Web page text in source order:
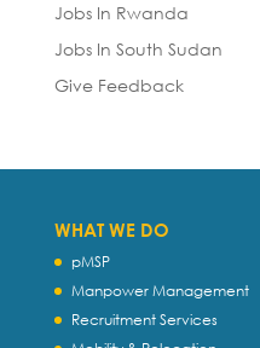
Jobs In Rwanda
Jobs In South Sudan
Give Feedback
WHAT WE DO
pMSP
Manpower Management
Recruitment Services